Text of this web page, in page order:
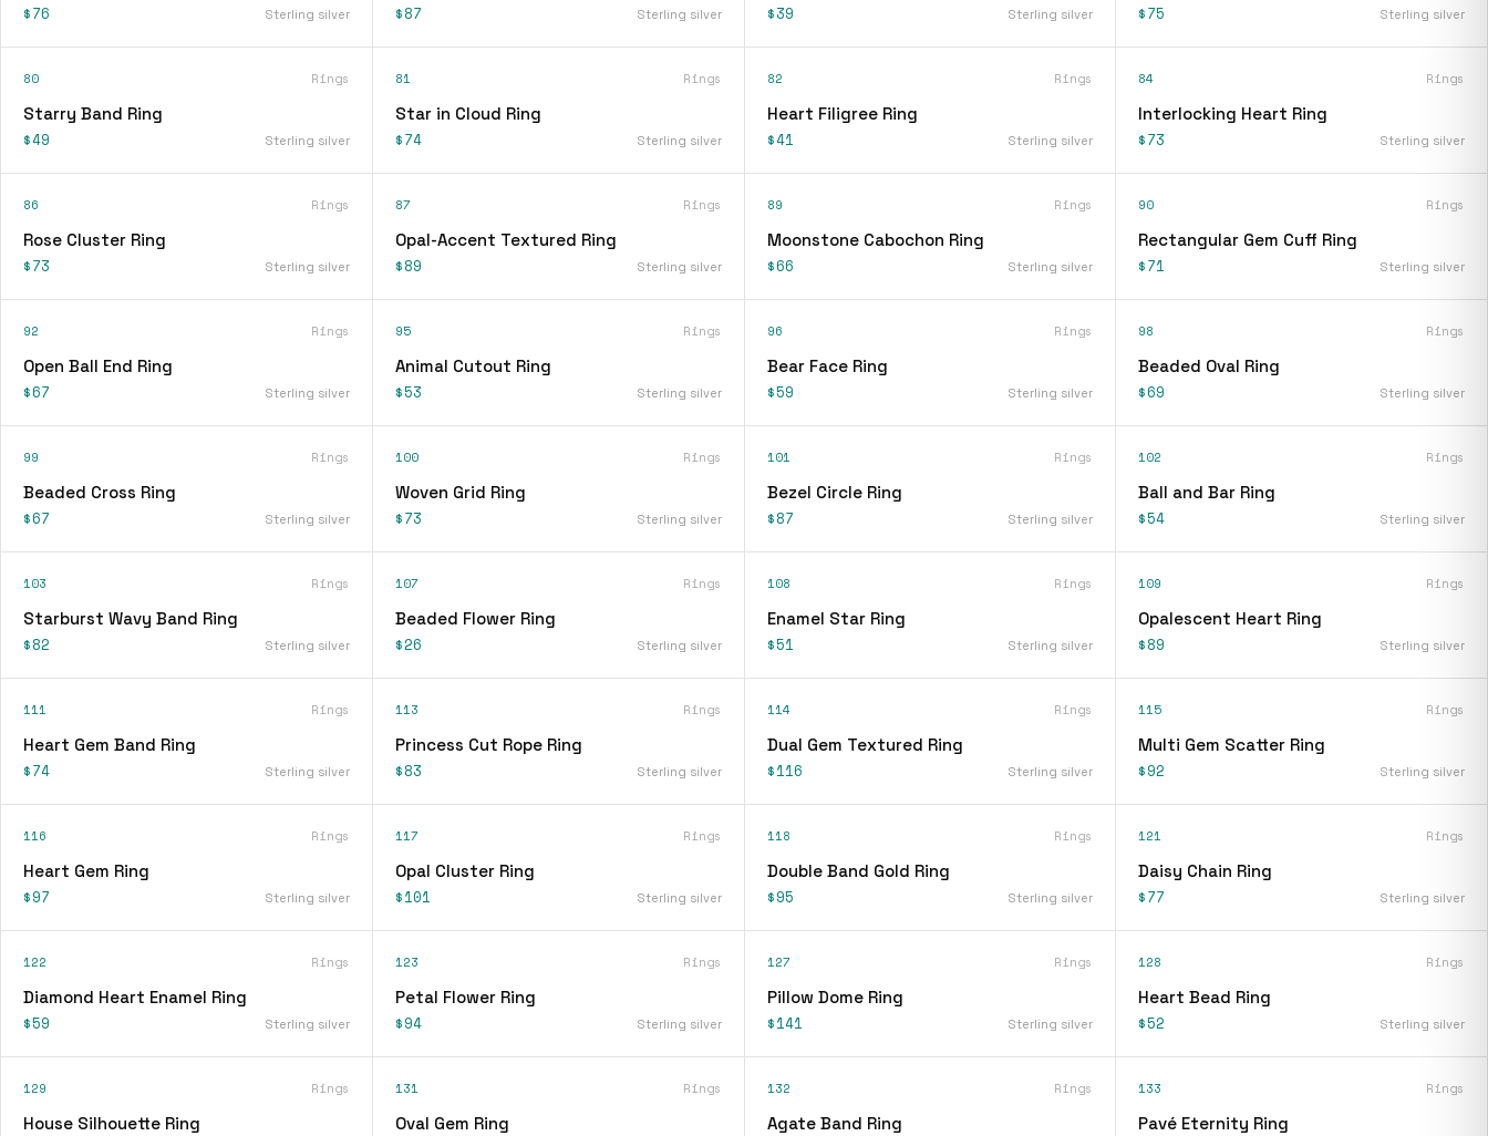
$76 Sterling silver $87 Sterling silver $39 Sterling silver $75 Sterling silver
80 Rings
Starry Band Ring
$49 Sterling silver
81 Rings
Star in Cloud Ring
$74 Sterling silver
82 Rings
Heart Filigree Ring
$41 Sterling silver
84 Rings
Interlocking Heart Ring
$73 Sterling silver
86 Rings
Rose Cluster Ring
$73 Sterling silver
87 Rings
Opal-Accent Textured Ring
$89 Sterling silver
89 Rings
Moonstone Cabochon Ring
$66 Sterling silver
90 Rings
Rectangular Gem Cuff Ring
$71 Sterling silver
92 Rings
Open Ball End Ring
$67 Sterling silver
95 Rings
Animal Cutout Ring
$53 Sterling silver
96 Rings
Bear Face Ring
$59 Sterling silver
98 Rings
Beaded Oval Ring
$69 Sterling silver
99 Rings
Beaded Cross Ring
$67 Sterling silver
100 Rings
Woven Grid Ring
$73 Sterling silver
101 Rings
Bezel Circle Ring
$87 Sterling silver
102 Rings
Ball and Bar Ring
$54 Sterling silver
103 Rings
Starburst Wavy Band Ring
$82 Sterling silver
107 Rings
Beaded Flower Ring
$26 Sterling silver
108 Rings
Enamel Star Ring
$51 Sterling silver
109 Rings
Opalescent Heart Ring
$89 Sterling silver
111 Rings
Heart Gem Band Ring
$74 Sterling silver
113 Rings
Princess Cut Rope Ring
$83 Sterling silver
114 Rings
Dual Gem Textured Ring
$116 Sterling silver
115 Rings
Multi Gem Scatter Ring
$92 Sterling silver
116 Rings
Heart Gem Ring
$97 Sterling silver
117 Rings
Opal Cluster Ring
$101 Sterling silver
118 Rings
Double Band Gold Ring
$95 Sterling silver
121 Rings
Daisy Chain Ring
$77 Sterling silver
122 Rings
Diamond Heart Enamel Ring
$59 Sterling silver
123 Rings
Petal Flower Ring
$94 Sterling silver
127 Rings
Pillow Dome Ring
$141 Sterling silver
128 Rings
Heart Bead Ring
$52 Sterling silver
129 Rings
House Silhouette Ring
131 Rings
Oval Gem Ring
132 Rings
Agate Band Ring
133 Rings
Pavé Eternity Ring